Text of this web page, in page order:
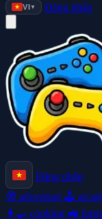
VI ▼ Đăng nhập
Đăng nhập
🧭 adventure 🕹️
👩‍🍳 cooking 🚜